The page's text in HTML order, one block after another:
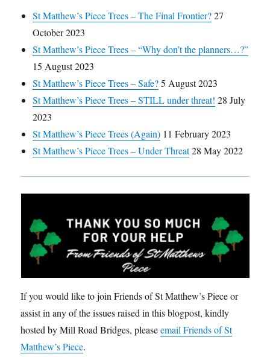
St Matthew’s Piece Trees – The Final Frontier?27
October 2023
St Matthew’s Piece Trees – “Why don’t the planners…?”
15 August 2023
St Matthew’s Piece Trees – Safe?5 August 2023
St Matthew’s Piece Trees – STILL under threat! 28 July
2023
St Matthew’s Piece Trees (Again) 11 February 2023
St Matthew’s Piece Trees – Under Threat28 May 2022
If you would like to join Friends of St Matthew’s Piece or
assist in any of the issues raised in this blogpost, kindly
hosted by Mill Road Bridges, pleaseemail Friends of St
Matthew’s Piece.